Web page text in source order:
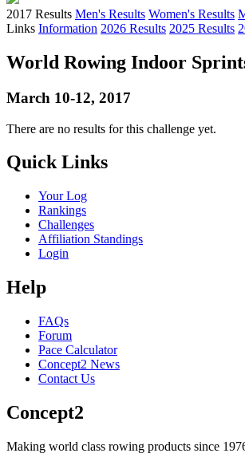
2017 Results Men's Results Women's Results
Links Information 2026 Results 2025 Results
World Rowing Indoor
March 10-12, 2017
There are no results for this challenge yet.
Quick Links
Your Log
Rankings
Challenges
Affiliation Standings
Login
Help
FAQs
Forum
Pace Calculator
Concept2 News
Contact Us
Concept2
Making world class rowing products since